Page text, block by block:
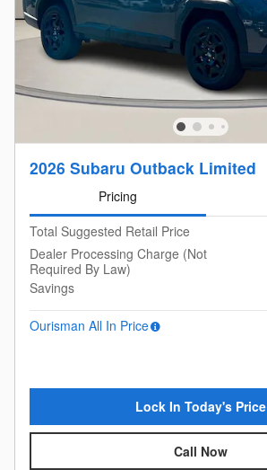
2026 Subaru Outback Limited
Pricing
Total Suggested Retail Price
Dealer Processing Charge (Not
Required By Law)
Savings
Ourisman All In Price
Lock In Today's Price
Call Now